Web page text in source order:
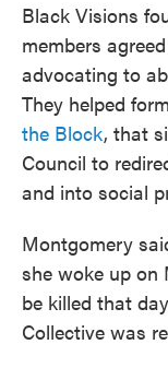
Black Visions
members
advocating to
They helped
the Block, that
Council to
and into social
Montgomery
she woke up on
be killed that
Collective was